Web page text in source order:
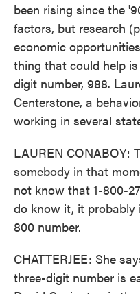
been rising since the
factors, but research
economic
thing that could help
digit number, 988.
Centerstone, a
working in several
LAUREN CONABOY:
somebody in that
not know that 1-800-
do know it, it probably
800 number.
CHATTERJEE: She
three-digit number is